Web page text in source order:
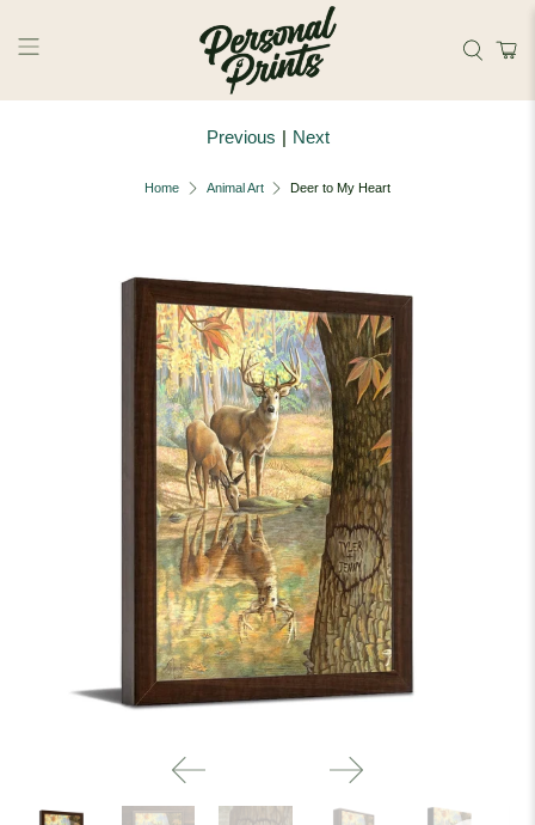
Home Animal Art Deer to My Heart
Previous | Next